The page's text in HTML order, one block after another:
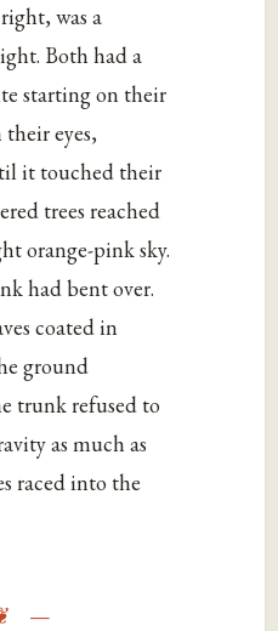
was a
Both had a
starting on their
their eyes,
it touched their
trees reached
orange-pink sky.
had bent over.
coated in
ground
trunk refused to
as much as
raced into the